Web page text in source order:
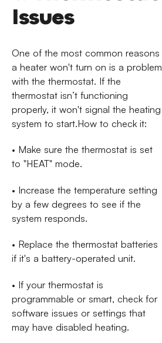
Issues
One of the most common reasons
a heater won't turn on is a problem
with the thermostat. If the
thermostat isn’t functioning
properly, it won't signal the heating
system to start.How to check it:
• Make sure the thermostat is set
to "HEAT" mode.
• Increase the temperature setting
by a few degrees to see if the
system responds.
• Replace the thermostat batteries
if it's a battery-operated unit.
• If your thermostat is
programmable or smart, check for
software issues or settings that
may have disabled heating.